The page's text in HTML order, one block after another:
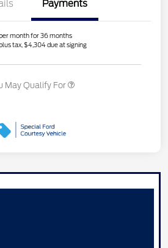
Payments
month for 36 months
plus tax, $4,304 due at signing
May Qualify For